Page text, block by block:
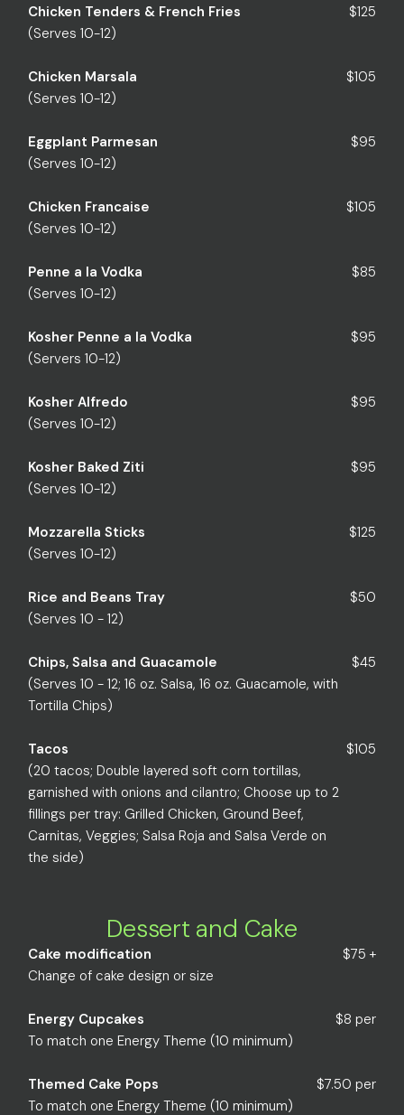
Chicken Tenders & French Fries
(Serves 10-12)
$125
Chicken Marsala
(Serves 10-12)
$105
Eggplant Parmesan
(Serves 10-12)
$95
Chicken Francaise
(Serves 10-12)
$105
Penne a la Vodka
(Serves 10-12)
$85
Kosher Penne a la Vodka
(Servers 10-12)
$95
Kosher Alfredo
(Serves 10-12)
$95
Kosher Baked Ziti
(Serves 10-12)
$95
Mozzarella Sticks
(Serves 10-12)
$125
Rice and Beans Tray
(Serves 10 - 12)
$50
Chips, Salsa and Guacamole
(Serves 10 - 12; 16 oz. Salsa, 16 oz. Guacamole, with
Tortilla Chips)
$45
Tacos
(20 tacos; Double layered soft corn tortillas,
garnished with onions and cilantro; Choose up to 2
fillings per tray: Grilled Chicken, Ground Beef,
Carnitas, Veggies; Salsa Roja and Salsa Verde on
the side)
$105
Dessert and Cake
Cake modification
Change of cake design or size
$75 +
Energy Cupcakes
To match one Energy Theme (10 minimum)
$8 per
Themed Cake Pops
To match one Energy Theme (10 minimum)
$7.50 per